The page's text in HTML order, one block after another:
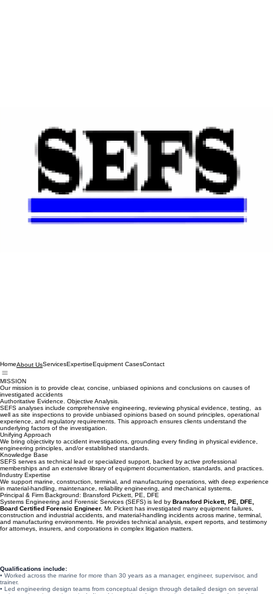
HomeAbout UsServices Contact
MISSION
Our mission is to provide clear, concise, unbiased opinions and conclusions on causes of
investigated accidents
Authoritative Evidence. Objective Analysis.
SEFS analyses include comprehensive engineering, reviewing physical evidence, testing, as
well as site inspections to provide unbiased opinions based on sound principles, operational
experience, and regulatory requirements. This approach ensures clients understand the
underlying factors of the investigation.
Unifying Approach
We bring objectivity to accident investigations, grounding every finding in physical evidence,
engineering principles, and/or established standards.
Knowledge Base
SEFS serves as technical lead or specialized support, backed by active professional
memberships and an extensive library of equipment documentation, standards, and practices.
Industry Expertise
We support marine, construction, terminal, and manufacturing operations, with deep experience
in material‑handling, maintenance, reliability engineering, and mechanical systems.
Principal & Firm Background: Bransford Pickett, PE, DFE
Systems Engineering and Forensic Services (SEFS) is led byBransford Pickett, PE, DFE,